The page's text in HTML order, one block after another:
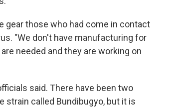
gear those who had come in contact
"We don't have manufacturing for
needed and they are working on
said. There have been two
strain called Bundibugyo, but it is